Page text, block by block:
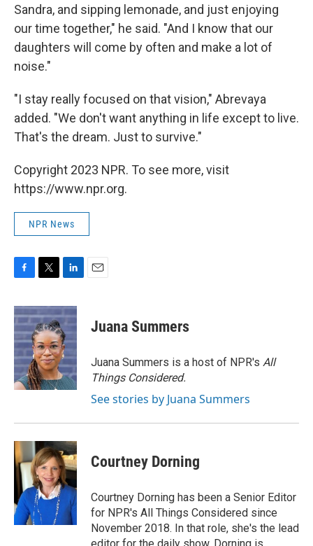
Sandra, and sipping lemonade, and just enjoying
our time together," he said. "And I know that our
daughters will come by often and make a lot of
noise."
"I stay really focused on that vision," Abrevaya
added. "We don't want anything in life except to live.
That's the dream. Just to survive."
Copyright 2023 NPR. To see more, visit
https://www.npr.org.
NPR News
c
e
b
o
o
k
i
t
t
e
r
n
k
e
d
I
n
Juana Summers
Juana Summers is a host of NPR's All
Things Considered.
See stories by Juana Summers
Courtney Dorning
Courtney Dorning has been a Senior Editor
for NPR's All Things Considered since
November 2018. In that role, she's the lead